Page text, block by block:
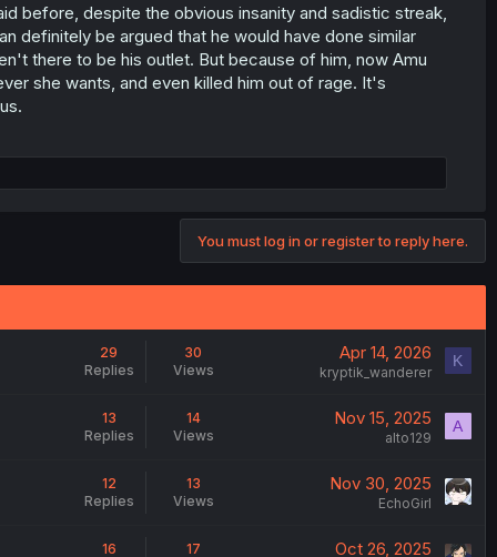
before, despite the obvious insanity and sadistic streak,
definitely be argued that he would have done similar
there to be his outlet. But because of him, now Amu
she wants, and even killed him out of rage. It's
You must log in or register to reply here.
29
Replies
30
Views
Apr 14, 2026
kryptik_wanderer
K
13
Replies
14
Views
Nov 15, 2025
alto129
A
12
Replies
13
Views
Nov 30, 2025
EchoGirl
16 17 Oct 26, 2025